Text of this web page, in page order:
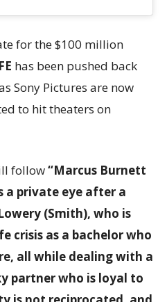
for the $100 million
has been pushed back
Sony Pictures are now
to hit theaters on
follow“Marcus Burnett
a private eye after a
(Smith), who is
crisis as a bachelor who
all while dealing with a
partner who is loyal to